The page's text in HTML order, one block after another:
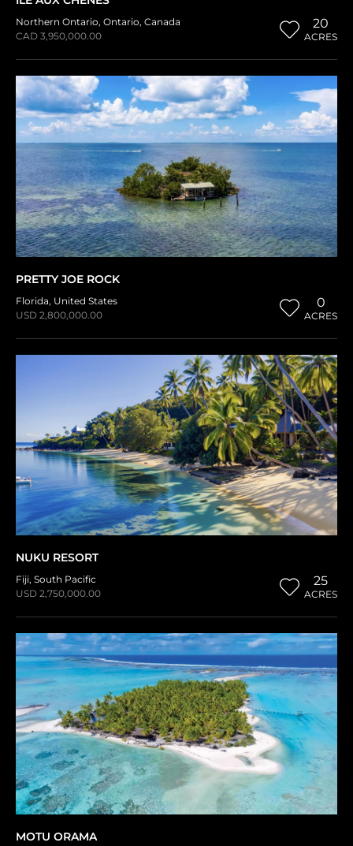
Northern Ontario, Ontario, Canada
CAD 3,950,000.00
20
ACRES
PRETTY JOE ROCK
Florida, United States
USD 2,800,000.00
0
ACRES
NUKU RESORT
Fiji, South Pacific
USD 2,750,000.00
25
ACRES
MOTU ORAMA